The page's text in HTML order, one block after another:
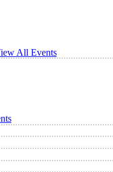
All Events